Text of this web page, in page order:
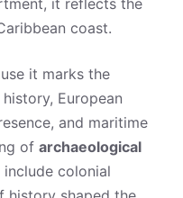
coast.
it marks the
European
and maritime
of archaeological
include colonial